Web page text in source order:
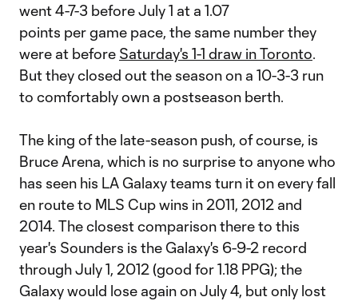
went 4-7-3 before July 1 at a 1.07
points per game pace, the same number they
were at before Saturday's 1-1 draw in Toronto.
But they closed out the season on a 10-3-3 run
to comfortably own a postseason berth.
The king of the late-season push, of course, is
Bruce Arena, which is no surprise to anyone who
has seen his LA Galaxy teams turn it on every fall
en route to MLS Cup wins in 2011, 2012 and
2014. The closest comparison there to this
year's Sounders is the Galaxy's 6-9-2 record
through July 1, 2012 (good for 1.18 PPG); the
Galaxy would lose again on July 4, but only lost